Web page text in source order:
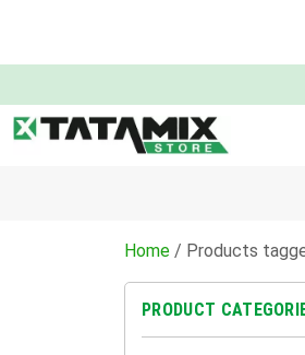
Home / Products
PRODUCT